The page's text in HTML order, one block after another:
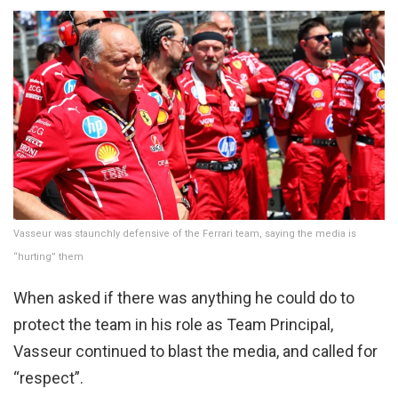
Vasseur was staunchly defensive of the Ferrari team, saying the media is
“hurting” them
When asked if there was anything he could do to
protect the team in his role as Team Principal,
Vasseur continued to blast the media, and called for
“respect”.